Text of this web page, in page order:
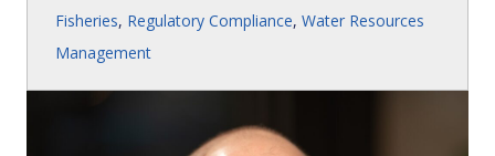
Fisheries, Regulatory Compliance, Water Resources
Management